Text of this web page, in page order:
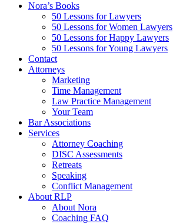
Nora’s Books
50 Lessons for Lawyers
50 Lessons for Women Lawyers
50 Lessons for Happy Lawyers
50 Lessons for Young Lawyers
Contact
Attorneys
Marketing
Time Management
Law Practice Management
Your Team
Bar Associations
Services
Attorney Coaching
DISC Assessments
Retreats
Speaking
Conflict Management
About RLP
About Nora
Coaching FAQ